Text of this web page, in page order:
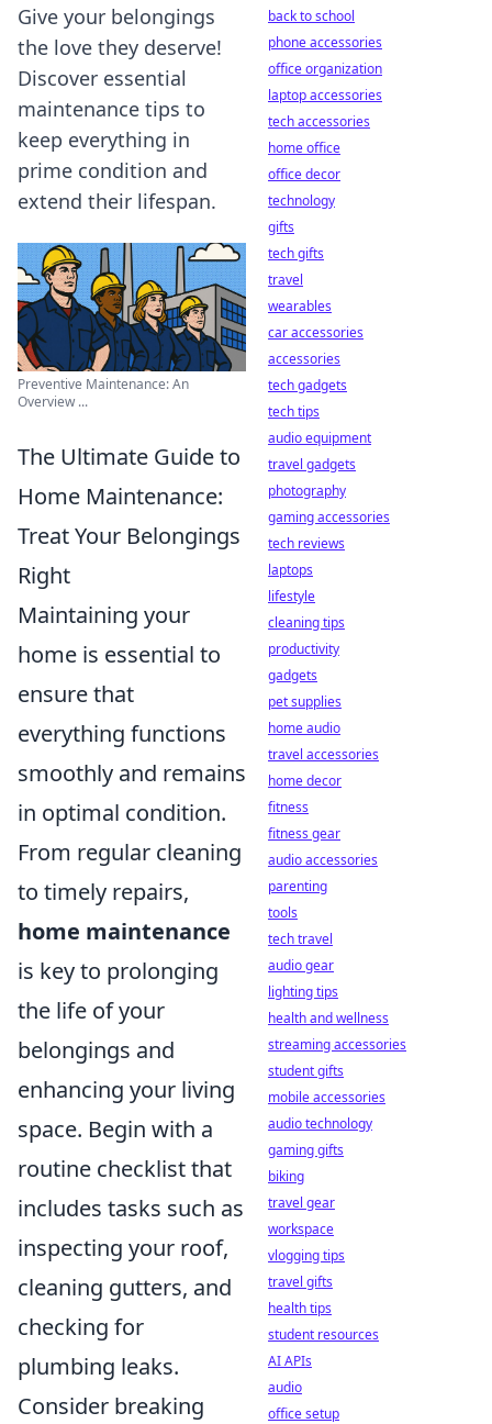
Give your belongings
the love they deserve!
Discover essential
maintenance tips to
keep everything in
prime condition and
extend their lifespan.
Preventive Maintenance: An
Overview ...
The Ultimate Guide to
Home Maintenance:
Treat Your Belongings
Right
Maintaining your
home is essential to
ensure that
everything functions
smoothly and remains
in optimal condition.
From regular cleaning
to timely repairs,
home maintenance
is key to prolonging
the life of your
belongings and
enhancing your living
space. Begin with a
routine checklist that
includes tasks such as
inspecting your roof,
cleaning gutters, and
checking for
plumbing leaks.
Consider breaking
back to school
phone accessories
office organization
laptop accessories
tech accessories
home office
office decor
technology
gifts
tech gifts
travel
wearables
car accessories
accessories
tech gadgets
tech tips
audio equipment
travel gadgets
photography
gaming accessories
tech reviews
laptops
lifestyle
cleaning tips
productivity
gadgets
pet supplies
home audio
travel accessories
home decor
fitness
fitness gear
audio accessories
parenting
tools
tech travel
audio gear
lighting tips
health and wellness
streaming accessories
student gifts
mobile accessories
audio technology
gaming gifts
biking
travel gear
workspace
vlogging tips
travel gifts
health tips
student resources
AI APIs
audio
office setup